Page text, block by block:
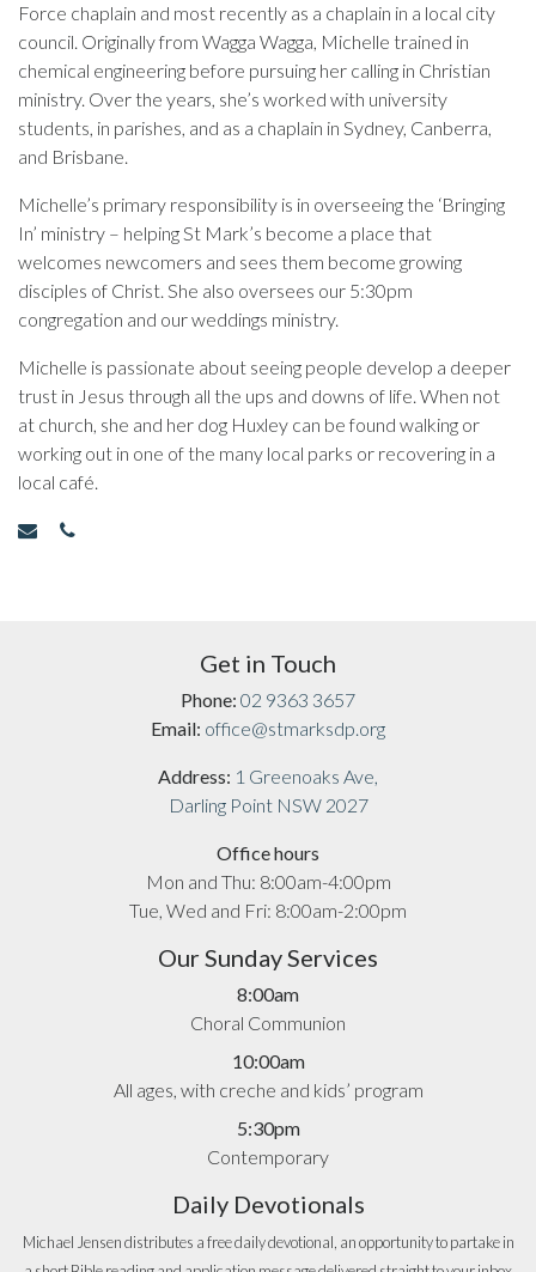
Force chaplain and most recently as a chaplain in a local city
council. Originally from Wagga Wagga, Michelle trained in
chemical engineering before pursuing her calling in Christian
ministry. Over the years, she’s worked with university
students, in parishes, and as a chaplain in Sydney, Canberra,
and Brisbane.
Michelle’s primary responsibility is in overseeing the ‘Bringing
In’ ministry – helping St Mark’s become a place that
welcomes newcomers and sees them become growing
disciples of Christ. She also oversees our 5:30pm
congregation and our weddings ministry.
Michelle is passionate about seeing people develop a deeper
trust in Jesus through all the ups and downs of life. When not
at church, she and her dog Huxley can be found walking or
working out in one of the many local parks or recovering in a
local café.
Get in Touch
Phone: 02 9363 3657
Email: office@stmarksdp.org
Address: 1 Greenoaks Ave,
Darling Point NSW 2027
Office hours
Mon and Thu: 8:00am-4:00pm
Tue, Wed and Fri: 8:00am-2:00pm
Our Sunday Services
8:00am
Choral Communion
10:00am
All ages, with creche and kids’ program
5:30pm
Contemporary
Daily Devotionals
Michael Jensen distributes a free daily devotional, an opportunity to partake in